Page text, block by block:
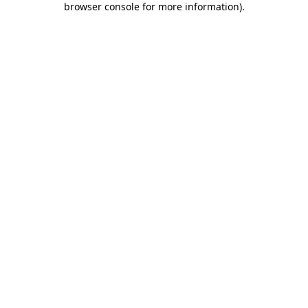
browser console for more information).